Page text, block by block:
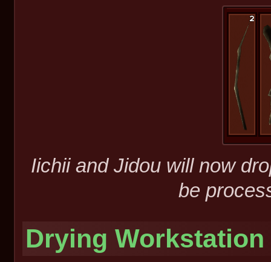
Iichii and Jidou will now
be
Drying Workstation